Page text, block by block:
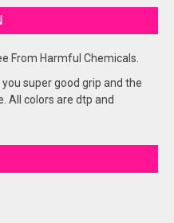
From Harmful Chemicals.
super good grip and the
All colors are dtp and